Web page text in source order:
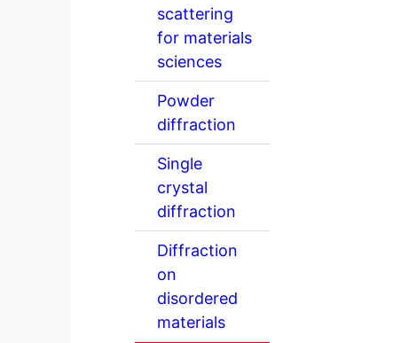
scattering
for materials
sciences
Powder
diffraction
Single
crystal
diffraction
Diffraction
on
disordered
materials